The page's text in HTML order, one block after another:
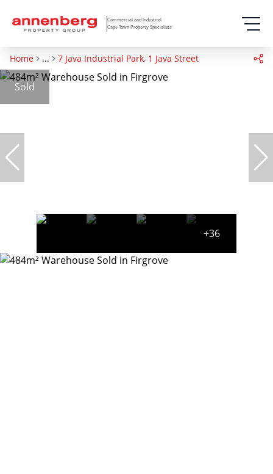
Commercial and Industrial
Cape Town Property Specialists
Home ... 7 Java Industrial Park, 1 Java Street
Sold
+36